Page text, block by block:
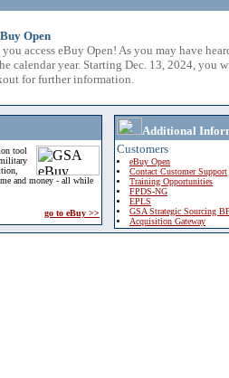
Open
access eBuy Open! As you may have
calendar year. Starting Dec. 13, 2024, you
for further information.
tool
and money - all while
go to eBuy >>
Additional
Customers
eBuy Open
Contact Customer Support
Training Opportunities
FPDS-NG
EPLS
GSA Strategic Sourcing
Acquisition Gateway